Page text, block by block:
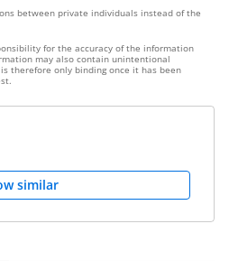
between private individuals instead of the
for the accuracy of the information
may also contain unintentional
therefore only binding once it has been
similar